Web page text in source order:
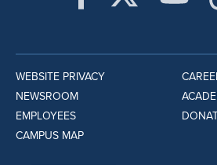
WEBSITE PRIVACY
NEWSROOM
EMPLOYEES
CAMPUS MAP